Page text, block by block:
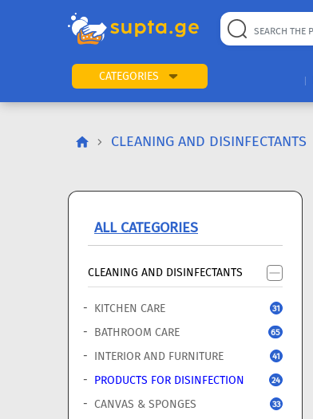
CATEGORIES
CLEANING AND DISINFECTANTS
ALL CATEGORIES
CLEANING AND DISINFECTANTS
KITCHEN CARE 31
BATHROOM CARE 65
INTERIOR AND FURNITURE 41
PRODUCTS FOR DISINFECTION 24
CANVAS & SPONGES 33